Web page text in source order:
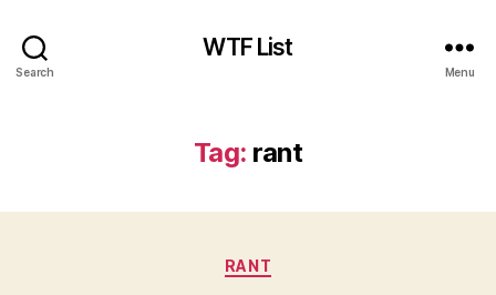
Search
WTF List
Menu
Tag: rant
Categories
RANT